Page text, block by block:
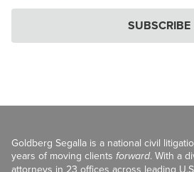
SUBSCRIBE
Goldberg Segalla is a national civil
years of moving clients forward. With a